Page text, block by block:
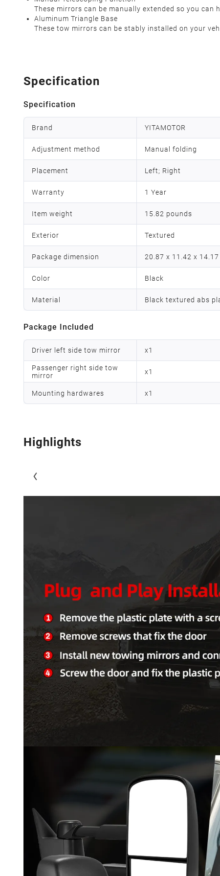
These mirrors can be manually extended so you can
Aluminum Triangle Base
These tow mirrors can be stably installed on your
Specification
Specification
Brand YITAMOTOR
Adjustment method Manual folding
Placement Left; Right
Warranty 1 Year
Item weight ‎15.82 pounds
Exterior ‎Textured
Package dimension ‎20.87 x 11.42 x
Color Black
Material Black textured abs
Package Included
Driver left side tow mirror x1
Passenger right side tow
mirror
x1
Mounting hardwares x1
Highlights